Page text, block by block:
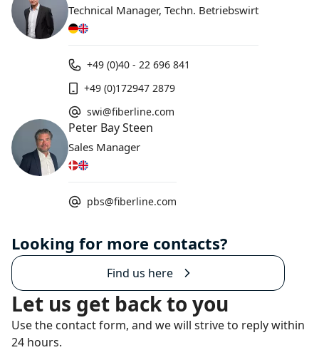
Technical Manager, Techn. Betriebswirt
+49 (0)40 - 22 696 841
+49 (0)172947 2879
swi@fiberline.com
Peter Bay Steen
Sales Manager
pbs@fiberline.com
Looking for more contacts?
Find us here
Let us get back to you
Use the contact form, and we will strive to reply within
24 hours.